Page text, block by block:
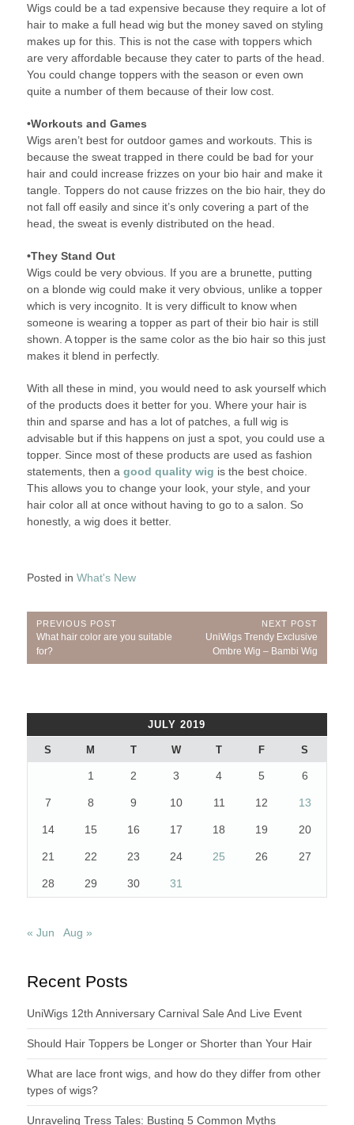
Wigs could be a tad expensive because they require a lot of
hair to make a full head wig but the money saved on styling
makes up for this. This is not the case with toppers which
are very affordable because they cater to parts of the head.
You could change toppers with the season or even own
quite a number of them because of their low cost.
•Workouts and Games
Wigs aren’t best for outdoor games and workouts. This is
because the sweat trapped in there could be bad for your
hair and could increase frizzes on your bio hair and make it
tangle. Toppers do not cause frizzes on the bio hair, they do
not fall off easily and since it’s only covering a part of the
head, the sweat is evenly distributed on the head.
•They Stand Out
Wigs could be very obvious. If you are a brunette, putting
on a blonde wig could make it very obvious, unlike a topper
which is very incognito. It is very difficult to know when
someone is wearing a topper as part of their bio hair is still
shown. A topper is the same color as the bio hair so this just
makes it blend in perfectly.
With all these in mind, you would need to ask yourself which
of the products does it better for you. Where your hair is
thin and sparse and has a lot of patches, a full wig is
advisable but if this happens on just a spot, you could use a
topper. Since most of these products are used as fashion
statements, then a good quality wig is the best choice.
This allows you to change your look, your style, and your
hair color all at once without having to go to a salon. So
honestly, a wig does it better.
Posted in What's New
Post
navigation
PREVIOUS POST
Previous
Post:
What hair color are you suitable
for?
NEXT POST
Next
Post:
UniWigs Trendy Exclusive
Ombre Wig – Bambi Wig
JULY 2019
S M T W T F S
1 2 3 4 5 6
7 8 9 10 11 12 13
14 15 16 17 18 19 20
21 22 23 24 25 26 27
28 29 30 31
« Jun Aug »
Recent Posts
UniWigs 12th Anniversary Carnival Sale And Live Event
Should Hair Toppers be Longer or Shorter than Your Hair
What are lace front wigs, and how do they differ from other
types of wigs?
Unraveling Tress Tales: Busting 5 Common Myths